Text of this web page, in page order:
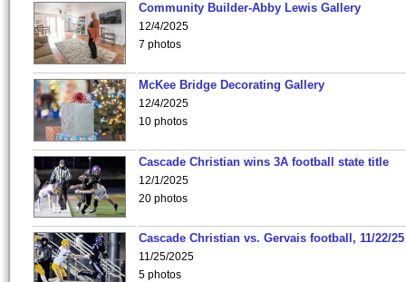
Community Builder-Abby Lewis Gallery
12/4/2025
7 photos
McKee Bridge Decorating Gallery
12/4/2025
10 photos
Cascade Christian wins 3A football state title
12/1/2025
20 photos
Cascade Christian vs. Gervais football, 11/22/25
11/25/2025
5 photos